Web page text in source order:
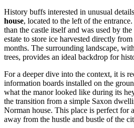
History buffs interested in unusual
house, located to the left of the
than the castle itself and was used by
estate to store ice harvested directly
months. The surrounding landscape,
trees, provides an ideal backdrop for
For a deeper dive into the context, it is
information boards installed on the
what the manor looked like during its
the transition from a simple Saxon
Norman house. This place is perfect for
away from the hustle and bustle of the